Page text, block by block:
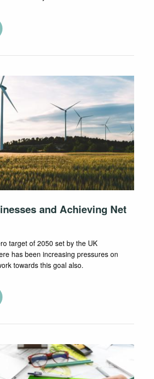
and Achieving Net
target of 2050 set by the UK
has been increasing pressures on
towards this goal also.